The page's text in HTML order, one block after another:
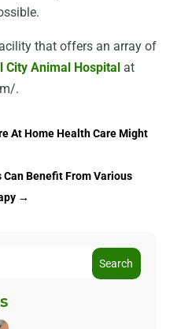
that offers an array of
City Animal Hospitalat
.
At Home Health Care Might
Benefit From Various
→
Search